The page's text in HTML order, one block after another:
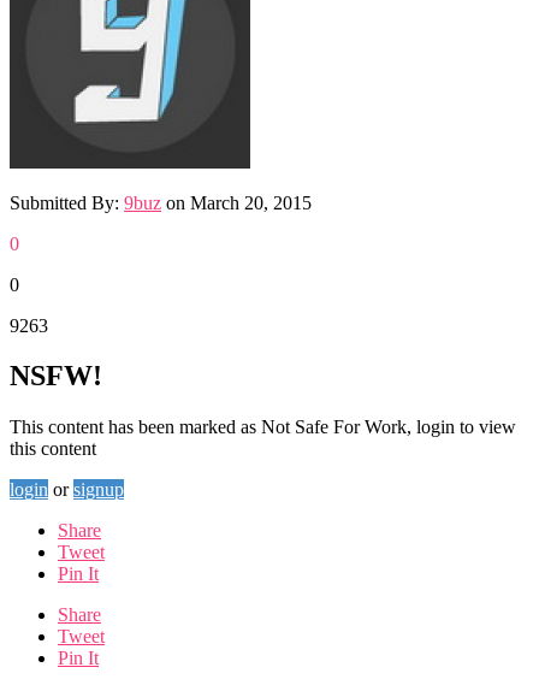
Submitted By: 9buz on March 20, 2015
0
0
9263
NSFW!
This content has been marked as Not Safe For Work, login to view
this content
login or signup
Share
Tweet
Pin It
Share
Tweet
Pin It